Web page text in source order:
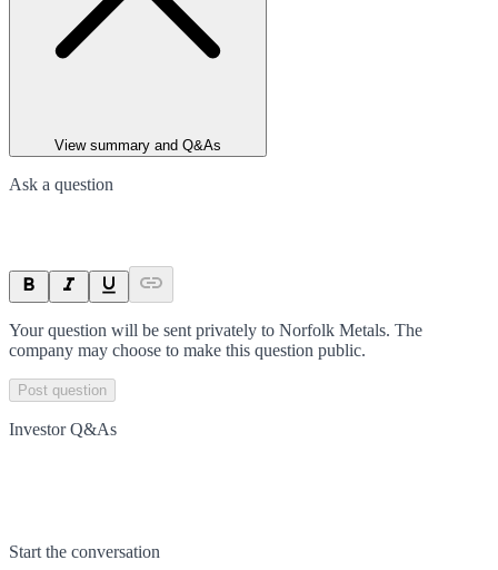
View summary and Q&As
Ask a question
Your question will be sent privately to Norfolk Metals. The
company may choose to make this question public.
Post question
Investor Q&As
Start the conversation